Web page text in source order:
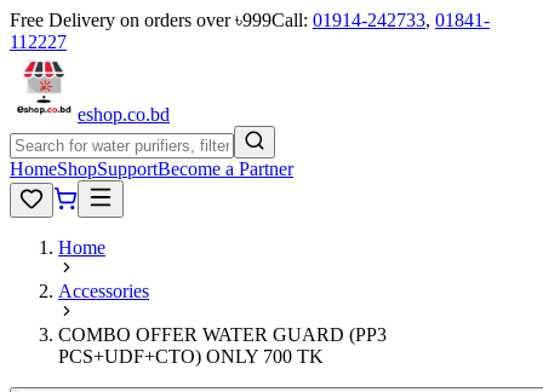
Free Delivery on orders over ৳999Call: 01914-242733, 01841-
112227
eshop.co.bd
HomeShopSupportBecome a Partner
Home
Accessories
COMBO OFFER WATER GUARD (PP3
PCS+UDF+CTO) ONLY 700 TK